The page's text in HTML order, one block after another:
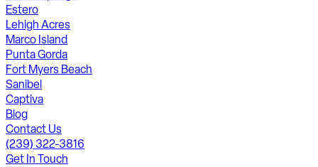
Estero
Lehigh Acres
Marco Island
Punta Gorda
Fort Myers Beach
Sanibel
Captiva
Blog
Contact Us
(239) 322-3816
Get In Touch